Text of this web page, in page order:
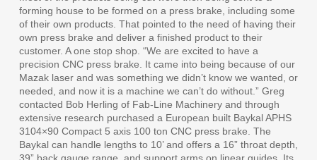
forming house to be formed on a press brake, including some
of their own products. That pointed to the need of having their
own press brake and deliver a finished product to their
customer. A one stop shop. “We are excited to have a
precision CNC press brake. It came into being because of our
Mazak laser and was something we didn’t know we wanted, or
needed, and now it is a machine we can’t do without.” Greg
contacted Bob Herling of Fab-Line Machinery and through
extensive research purchased a European built Baykal APHS
3104×90 Compact 5 axis 100 ton CNC press brake. The
Baykal can handle lengths to 10’ and offers a 16” throat depth,
39” back gauge range, and support arms on linear guides. Its